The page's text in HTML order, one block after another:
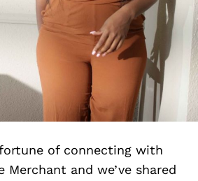
of connecting with
Merchant and we’ve shared